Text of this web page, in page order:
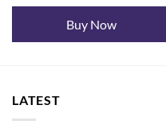
৳ 4,000.৳ 3,300.
Buy Now
LATEST